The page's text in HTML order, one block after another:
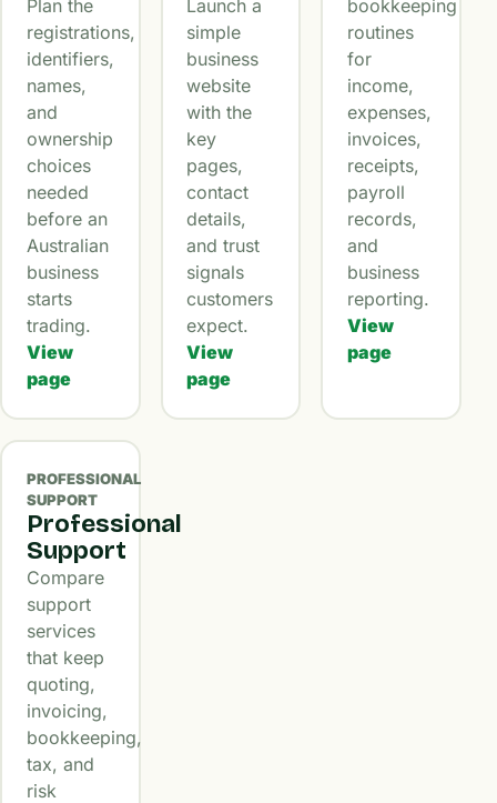
Plan the
registrations,
identifiers,
names,
and
ownership
choices
needed
before an
Australian
business
starts
trading.
View
page
Launch a
simple
business
website
with the
key
pages,
contact
details,
and trust
signals
customers
expect.
View
page
bookkeeping
routines
for
income,
expenses,
invoices,
receipts,
payroll
records,
and
business
reporting.
View
page
PROFESSIONAL
SUPPORT
Professional
Support
Compare
support
services
that keep
quoting,
invoicing,
bookkeeping,
tax, and
risk